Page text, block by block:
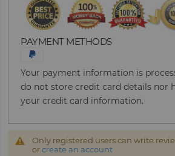
PAYMENT METHODS
Your payment information is
do not store credit card details nor
your credit card information.
Only registered users can write
orcreate an account